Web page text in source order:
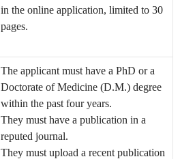
in the online application, limited to 30
pages.
The applicant must have a PhD or a
Doctorate of Medicine (D.M.) degree
within the past four years.
They must have a publication in a
reputed journal.
They must upload a recent publication